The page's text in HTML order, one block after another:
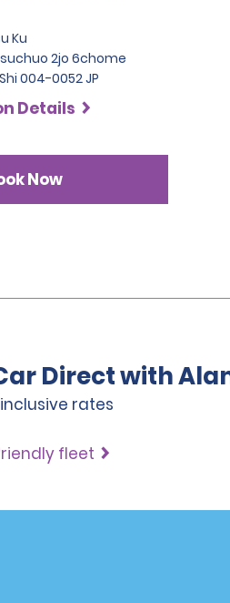
Ku
2jo 6chome
004-0052 JP
Details
Now
Direct with
rates
fleet